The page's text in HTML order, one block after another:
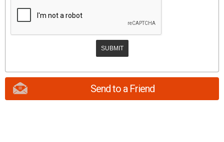
Send to a Friend